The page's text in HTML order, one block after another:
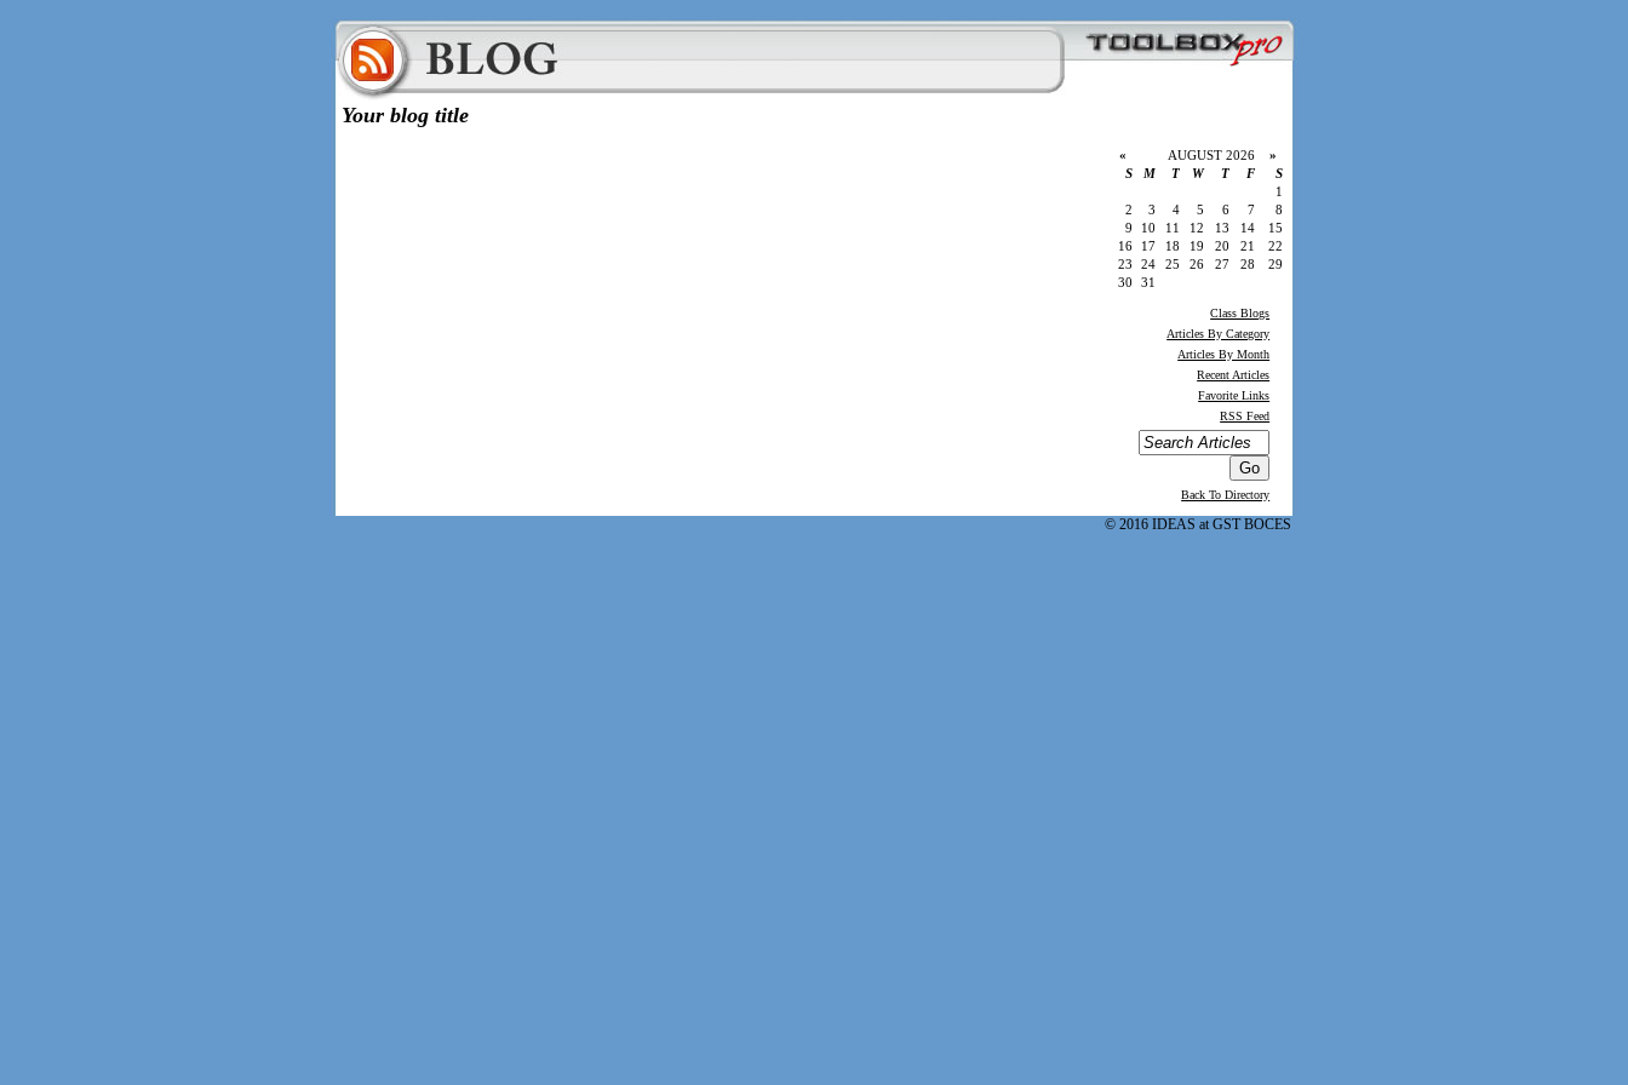
Your blog title
« AUGUST 2026
»
S
M T W T F
S
1
2
3 4 5 6 7
8
9
10 11 12 13 14
15
16
17 18 19 20 21
22
23
24 25 26 27 28
29
30
31
Class Blogs
Articles By Category
Articles By Month
Recent Articles
Favorite Links
RSS Feed
Back To Directory
© 2016 IDEAS at GST BOCES